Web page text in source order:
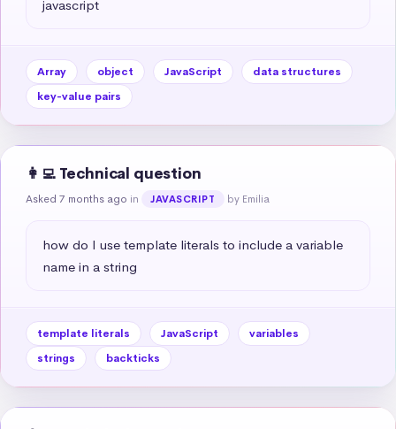
javascript
Array object JavaScript
data structures
key-value pairs
👩‍💻 Technical question
Asked 7 months ago in JAVASCRIPT by Emilia
how do I use template literals to include a variable
name in a string
template literals JavaScript
variables
strings
backticks